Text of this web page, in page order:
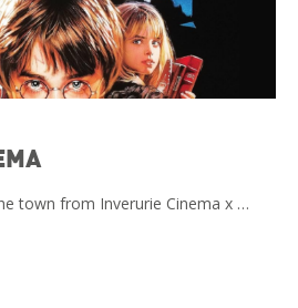
town from Inverurie Cinema x …